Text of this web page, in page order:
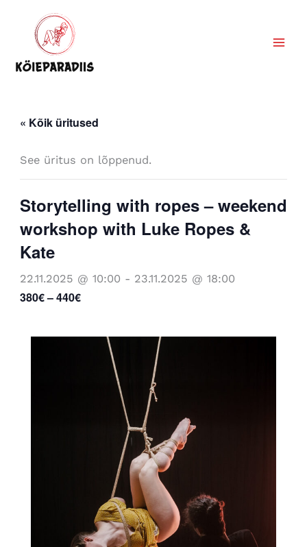
content
« Kõik üritused
See üritus on lõppenud.
Storytelling with ropes – weekend
workshop with Luke Ropes &
Kate
22.11.2025 @ 10:00 - 23.11.2025 @ 18:00
380€ – 440€